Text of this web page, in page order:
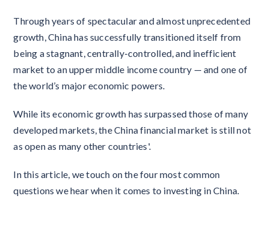
Through years of spectacular and almost unprecedented
growth, China has successfully transitioned itself from
being a stagnant, centrally-controlled, and inefficient
market to an upper middle income country — and one of
the world’s major economic powers.
While its economic growth has surpassed those of many
developed markets, the China financial market is still not
as open as many other countries'.
In this article, we touch on the four most common
questions we hear when it comes to investing in China.